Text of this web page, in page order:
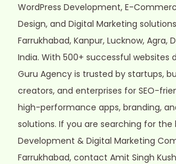
WordPress Development, E-
Design, and Digital Marketing
Farrukhabad, Kanpur, Lucknow, Agra,
India. With 500+ successful websites
Guru Agency is trusted by startups,
creators, and enterprises for SEO-
high-performance apps, branding,
solutions. If you are searching for the
Development & Digital Marketing
Farrukhabad, contact Amit Singh